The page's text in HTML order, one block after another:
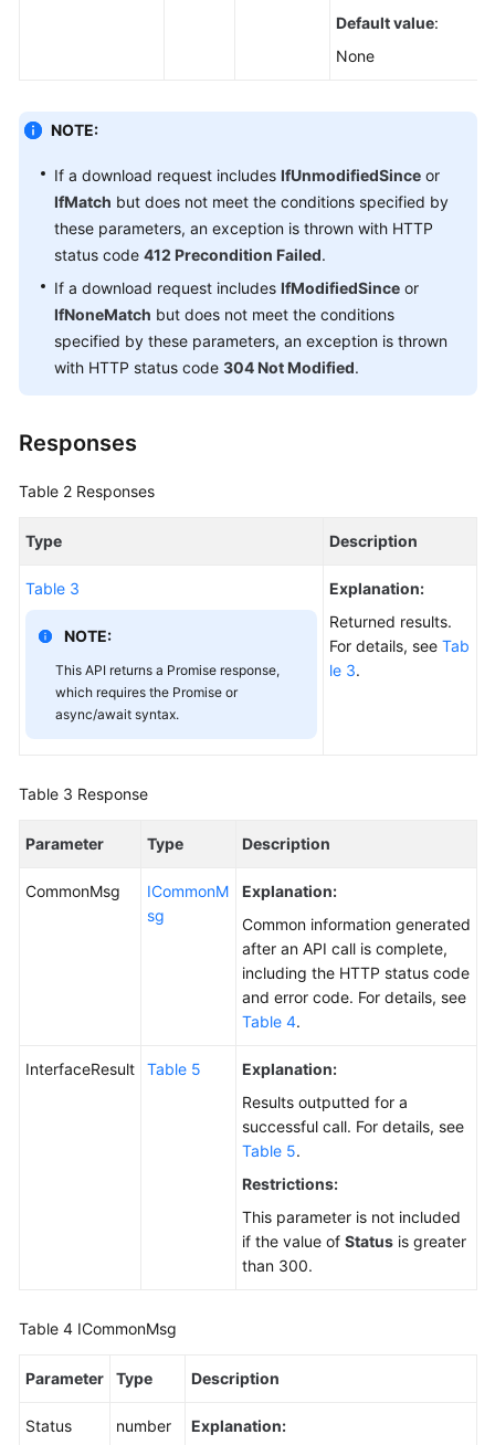
Temporarily
Authorized
Access
(SDK
Node.js)
Troubleshooting
(SDK
for
(SDK
.NET
FAQs
Videos
More
General
Permissions
Default value:
None
NOTE:
If a download request includes IfUnmodifiedSince or
IfMatch but does not meet the conditions specified by
these parameters, an exception is thrown with HTTP
status code 412 Precondition Failed.
If a download request includes IfModifiedSince or
IfNoneMatch but does not meet the conditions
specified by these parameters, an exception is thrown
with HTTP status code 304 Not Modified.
Responses
Table 2 Responses
Type Description
Table 3
NOTE:
This API returns a Promise response,
which requires the Promise or
async/await syntax.
Explanation:
Returned results.
For details, see Tab
le 3.
Table 3 Response
Parameter Type Description
CommonMsg
ICommonM
sg
Explanation:
Common information generated
after an API call is complete,
including the HTTP status code
and error code. For details, see
Table 4.
InterfaceResult Table 5
Explanation:
Results outputted for a
successful call. For details, see
Table 5.
Restrictions:
This parameter is not included
if the value of Status is greater
than 300.
Table 4 ICommonMsg
Parameter Type Description
Status number
Explanation: